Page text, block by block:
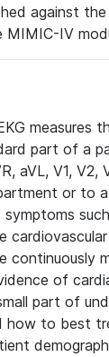
against
IV
part of a
aVL, V1,
or to
of
part of
how to best